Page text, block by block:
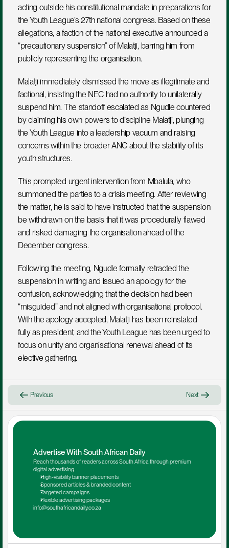
acting outside his constitutional mandate in preparations for
the Youth League’s 27th national congress. Based on these
allegations, a faction of the national executive announced a
“precautionary suspension” of Malatji, barring him from
publicly representing the organisation.
Malatji immediately dismissed the move as illegitimate and
factional, insisting the NEC had no authority to unilaterally
suspend him. The standoff escalated as Ngudle countered
by claiming his own powers to discipline Malatji, plunging
the Youth League into a leadership vacuum and raising
concerns within the broader ANC about the stability of its
youth structures.
This prompted urgent intervention from Mbalula, who
summoned the parties to a crisis meeting. After reviewing
the matter, he is said to have instructed that the suspension
be withdrawn on the basis that it was procedurally flawed
and risked damaging the organisation ahead of the
December congress.
Following the meeting, Ngudle formally retracted the
suspension in writing and issued an apology for the
confusion, acknowledging that the decision had been
“misguided” and not aligned with organisational protocol.
With the apology accepted, Malatji has been reinstated
fully as president, and the Youth League has been urged to
focus on unity and organisational renewal ahead of its
elective gathering.
Previous Next
Advertise With South African Daily
Reach thousands of readers across South Africa through premium
digital advertising.
High-visibility banner placements
Sponsored articles & branded content
Targeted campaigns
Flexible advertising packages
info@southafricandaily.co.za